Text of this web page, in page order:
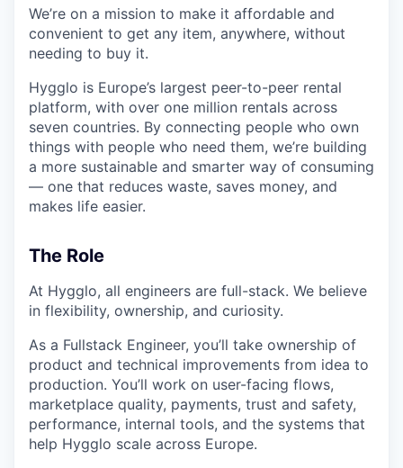
We’re on a mission to make it affordable and
convenient to get any item, anywhere, without
needing to buy it.
Hygglo is Europe’s largest peer-to-peer rental
platform, with over one million rentals across
seven countries. By connecting people who own
things with people who need them, we’re building
a more sustainable and smarter way of consuming
— one that reduces waste, saves money, and
makes life easier.
The Role
At Hygglo, all engineers are full-stack. We believe
in flexibility, ownership, and curiosity.
As a Fullstack Engineer, you’ll take ownership of
product and technical improvements from idea to
production. You’ll work on user-facing flows,
marketplace quality, payments, trust and safety,
performance, internal tools, and the systems that
help Hygglo scale across Europe.